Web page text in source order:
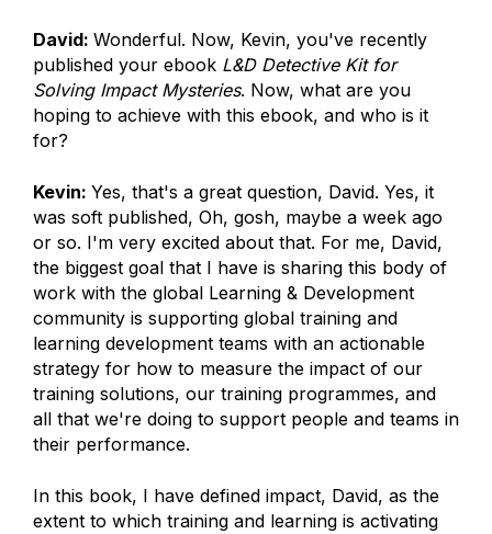
David: Wonderful. Now, Kevin, you've recently
published your ebook L&D Detective Kit for
Solving Impact Mysteries. Now, what are you
hoping to achieve with this ebook, and who is it
for?
Kevin: Yes, that's a great question, David. Yes, it
was soft published, Oh, gosh, maybe a week ago
or so. I'm very excited about that. For me, David,
the biggest goal that I have is sharing this body of
work with the global Learning & Development
community is supporting global training and
learning development teams with an actionable
strategy for how to measure the impact of our
training solutions, our training programmes, and
all that we're doing to support people and teams in
their performance.
In this book, I have defined impact, David, as the
extent to which training and learning is activating